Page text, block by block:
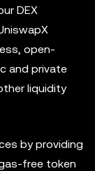
DEX
open-
and private
liquidity
by providing
free token